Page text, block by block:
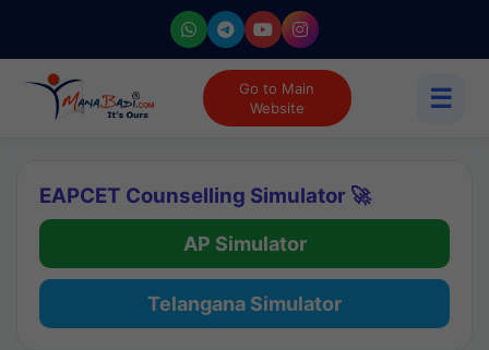
Go to Main
Website
☰
EAPCET Counselling Simulator 🚀
AP Simulator
Telangana Simulator